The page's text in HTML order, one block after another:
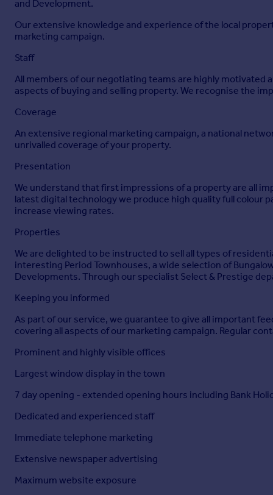
Window and separate pedestrian access to front elevation.
EPC Rating
Council Tax Banding
Council Tax Band 'D' {please note this council band may be
Services
Metered water. Mains electric and 16 owned solar panels
in 2022. Oil fired central heating.
Agents Note
Before any sale is formally agreed, we have a legal
identity and of your address, take copies and retain on file
protect your data. Each purchaser will be required to pay
as sale agreed.
Brochures
Particulars
and Development.
Our extensive knowledge and experience of the local
marketing campaign.
Staff
All members of our negotiating teams are highly motivated
aspects of buying and selling property. We recognise the
Coverage
An extensive regional marketing campaign, a national
unrivalled coverage of your property.
Presentation
We understand that first impressions of a property are all
latest digital technology we produce high quality full colour
increase viewing rates.
Properties
We are delighted to be instructed to sell all types of
interesting Period Townhouses, a wide selection of
Developments. Through our specialist Select & Prestige
Keeping you informed
As part of our service, we guarantee to give all important
covering all aspects of our marketing campaign. Regular
Prominent and highly visible offices
Largest window display in the town
7 day opening - extended opening hours including Bank
Dedicated and experienced staff
Immediate telephone marketing
Extensive newspaper advertising
Maximum website exposure